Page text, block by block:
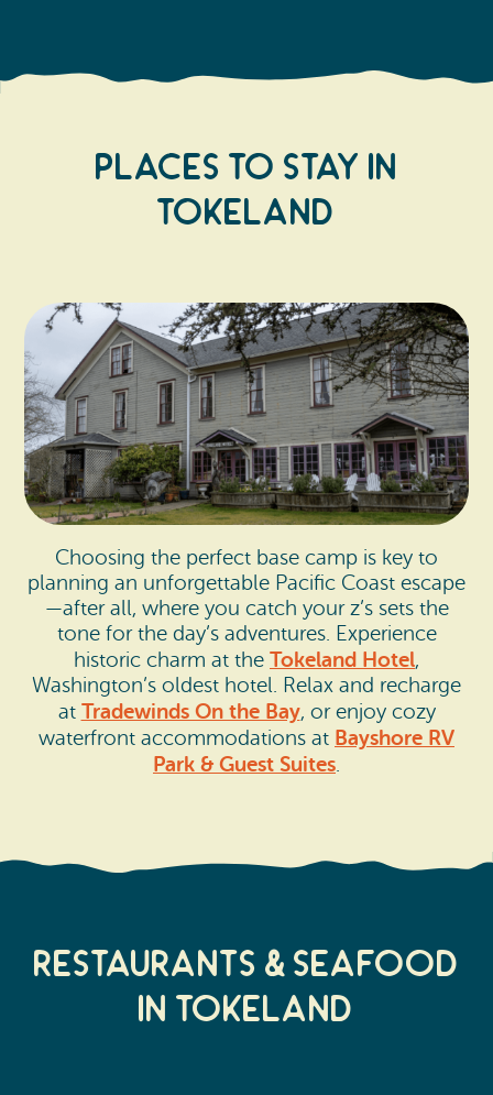
Places to Stay In
Tokeland
Choosing the perfect base camp is key to
planning an unforgettable Pacific Coast escape
—after all, where you catch your z’s sets the
tone for the day’s adventures. Experience
historic charm at the Tokeland Hotel,
Washington’s oldest hotel. Relax and recharge
at Tradewinds On the Bay, or enjoy cozy
waterfront accommodations at Bayshore RV
Park & Guest Suites
Restaurants & Seafood
in Tokeland